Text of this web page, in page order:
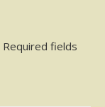
Required fields